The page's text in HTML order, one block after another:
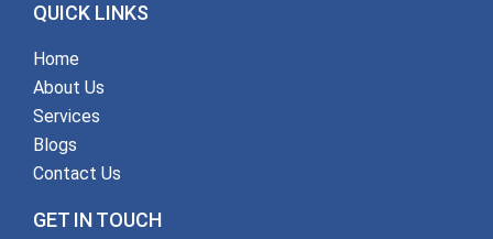
QUICK LINKS
Home
About Us
Services
Blogs
Contact Us
GET IN TOUCH